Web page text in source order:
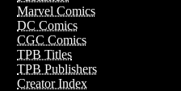
Marvel Comics
DC Comics
CGC Comics
TPB Titles
TPB Publishers
Creator Index